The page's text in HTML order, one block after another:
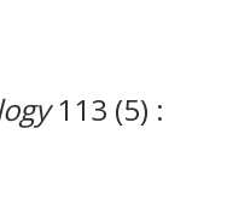
113 (5) :